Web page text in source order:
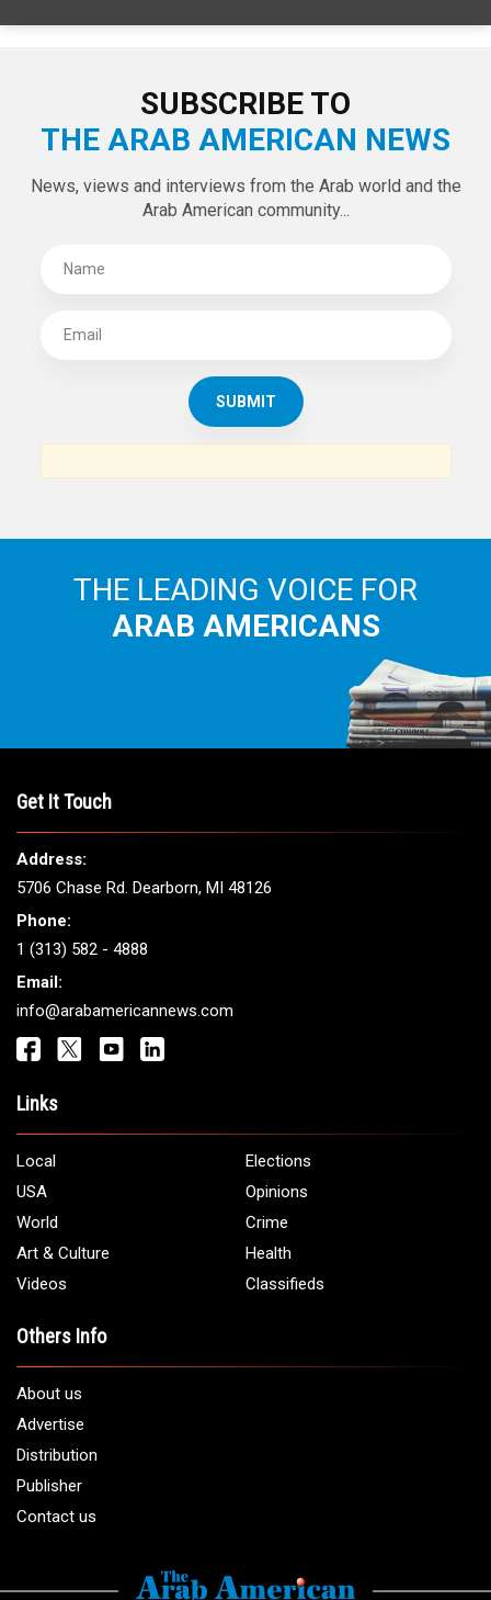
SUBSCRIBE TO
THE ARAB AMERICAN NEWS
News, views and interviews from the Arab world and the
Arab American community...
THE LEADING VOICE FOR
ARAB AMERICANS
Get It Touch
Address:
5706 Chase Rd. Dearborn, MI 48126
Phone:
1 (313) 582 - 4888
Email:
info@arabamericannews.com
Links
Local
Elections
USA
Opinions
World
Crime
Art & Culture
Health
Videos
Classifieds
Others Info
About us
Advertise
Distribution
Publisher
Contact us